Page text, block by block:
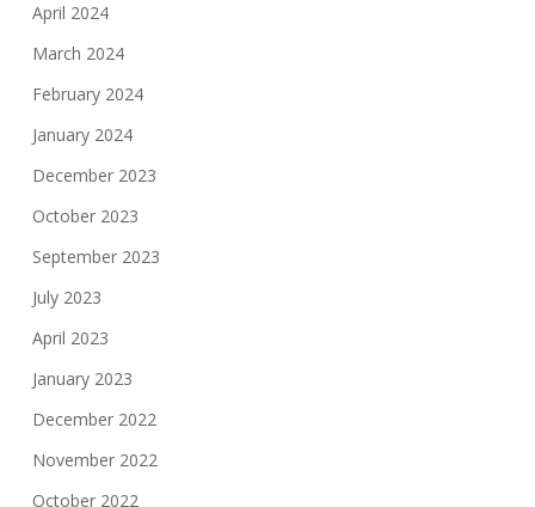
April 2024
March 2024
February 2024
January 2024
December 2023
October 2023
September 2023
July 2023
April 2023
January 2023
December 2022
November 2022
October 2022